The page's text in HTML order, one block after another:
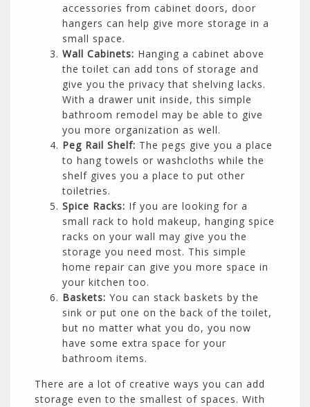
accessories from cabinet doors, door
hangers can help give more storage in a
small space.
Wall Cabinets: Hanging a cabinet above
the toilet can add tons of storage and
give you the privacy that shelving lacks.
With a drawer unit inside, this simple
bathroom remodel may be able to give
you more organization as well.
Peg Rail Shelf: The pegs give you a place
to hang towels or washcloths while the
shelf gives you a place to put other
toiletries.
Spice Racks: If you are looking for a
small rack to hold makeup, hanging spice
racks on your wall may give you the
storage you need most. This simple
home repair can give you more space in
your kitchen too.
Baskets: You can stack baskets by the
sink or put one on the back of the toilet,
but no matter what you do, you now
have some extra space for your
bathroom items.
There are a lot of creative ways you can add
storage even to the smallest of spaces. With